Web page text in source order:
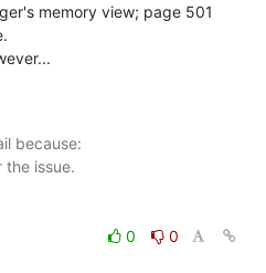
memory view; page 501
because:
0
0